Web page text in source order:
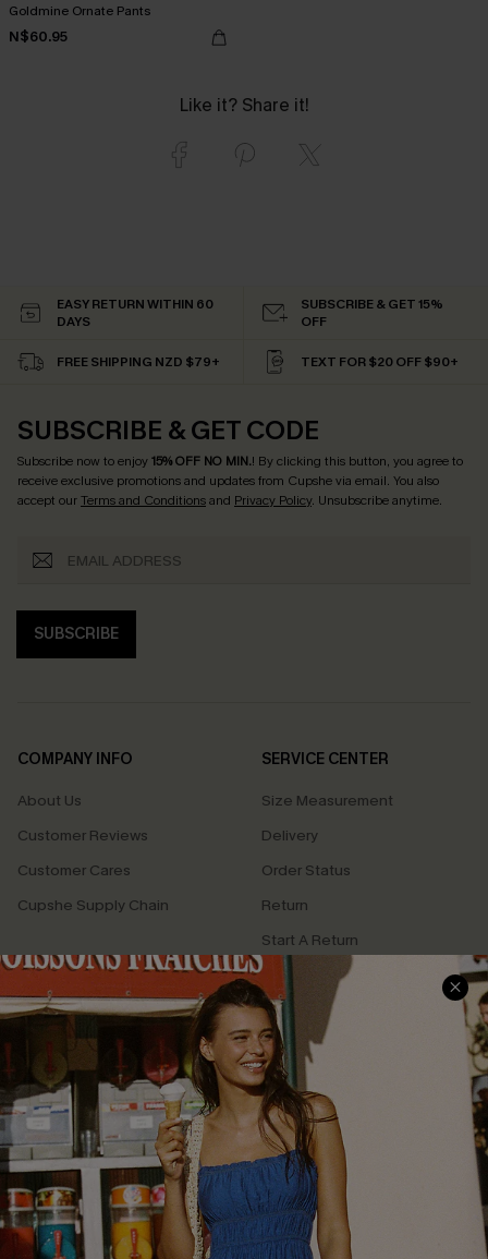
Goldmine Ornate Pants
N$60.95
Like it? Share it!
EASY RETURN WITHIN 60
DAYS
SUBSCRIBE & GET 15%
OFF
FREE SHIPPING NZD $79+ TEXT FOR $20 OFF $90+
SUBSCRIBE & GET CODE
Subscribe now to enjoy15% OFF NO MIN.! By clicking this button, you agree to
receive exclusive promotions and updates from Cupshe via email. You also
accept ourTerms and Conditionsand Privacy Policy. Unsubscribe anytime.
SUBSCRIBE
COMPANY INFO
About Us
Customer Reviews
Customer Cares
Cupshe Supply Chain
SERVICE CENTER
Size Measurement
Delivery
Order Status
Return
Start A Return
Contact Us
Faqs
QUICK LINKS
Cupshe E-Gift Card
PROGRAMS &
PARTNERSHIPS
Loyalty Program